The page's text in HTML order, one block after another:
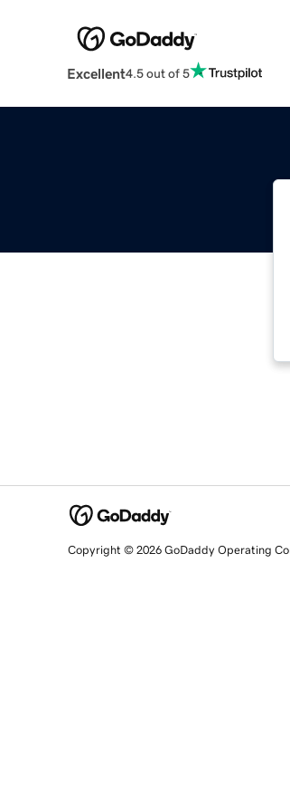
Excellent4.5 out of 5
Copyright © 2026 GoDaddy Operating